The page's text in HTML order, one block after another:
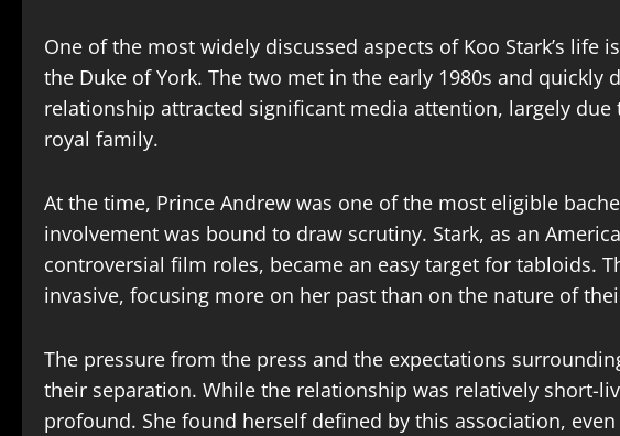
One of the most widely discussed aspects of Koo Stark’s life
the Duke of York. The two met in the early 1980s and quickly
relationship attracted significant media attention, largely
royal family.
At the time, Prince Andrew was one of the most eligible
involvement was bound to draw scrutiny. Stark, as an
controversial film roles, became an easy target for tabloids.
invasive, focusing more on her past than on the nature of
The pressure from the press and the expectations
their separation. While the relationship was relatively short-
profound. She found herself defined by this association,